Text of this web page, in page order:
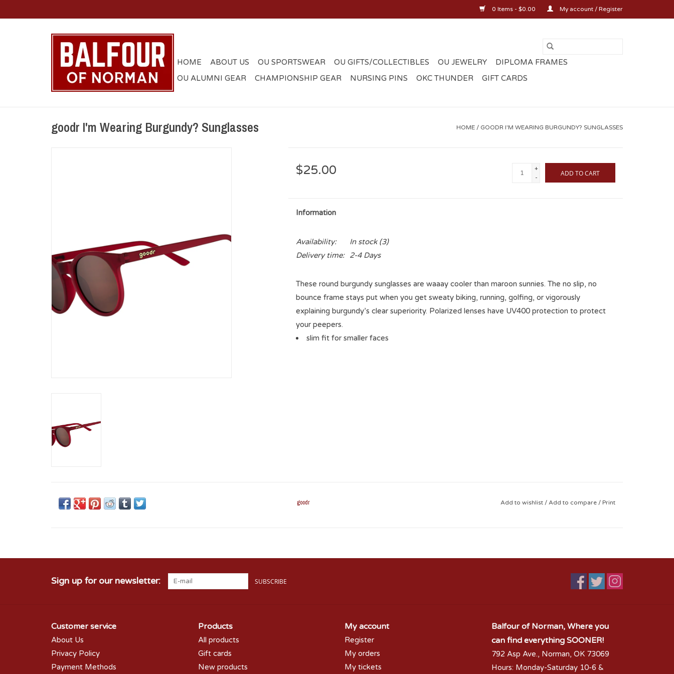
0 Items - $0.00 My account / Register
HOME ABOUT US OU SPORTSWEAR OU GIFTS/COLLECTIBLES OU JEWELRY
DIPLOMA FRAMES
OU ALUMNI GEAR
CHAMPIONSHIP GEAR NURSING PINS OKC THUNDER GIFT CARDS
goodr I'm Wearing Burgundy? Sunglasses HOME / GOODR I'M WEARING BURGUNDY? SUNGLASSES
$25.00
+
-
ADD TO CART
Information
Availability: In stock(3)
Delivery time:
2-4 Days
These round burgundy sunglasses are waaay cooler than maroon sunnies. The no slip, no
bounce frame stays put when you get sweaty biking, running, golfing, or vigorously
explaining burgundy’s clear superiority. Polarized lenses have UV400 protection to protect
your peepers.
slim fit for smaller faces
goodr Add to wishlist / Add to compare / Print
Sign up for our newsletter: SUBSCRIBE
Customer service
About Us
Privacy Policy
Payment Methods
Products
All products
Gift cards
New products
My account
Register
My orders
My tickets
Balfour of Norman, Where you
can find everything SOONER!
792 Asp Ave., Norman, OK 73069
Hours: Monday-Saturday 10-6 &